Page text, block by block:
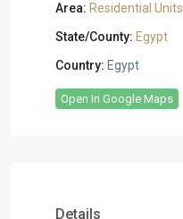
Area: Residential Units
State/County: Egypt
Country: Egypt
Open In Google Maps
Details